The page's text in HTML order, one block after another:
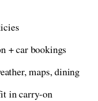
+ car bookings
maps, dining
in carry-on